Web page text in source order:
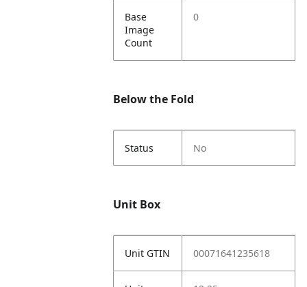
Base
Image
Count
0
Below the Fold
Status No
Unit Box
Unit GTIN 00071641235618